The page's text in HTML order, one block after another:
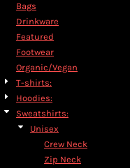
Bags
Drinkware
Featured
Footwear
Organic/Vegan
T-shirts:
Hoodies:
Sweatshirts:
Unisex
Crew Neck
Zip Neck